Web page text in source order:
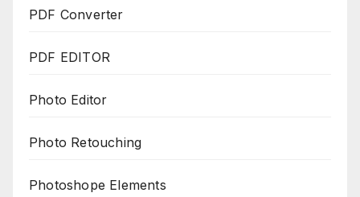
PDF Converter
PDF EDITOR
Photo Editor
Photo Retouching
Photoshope Elements